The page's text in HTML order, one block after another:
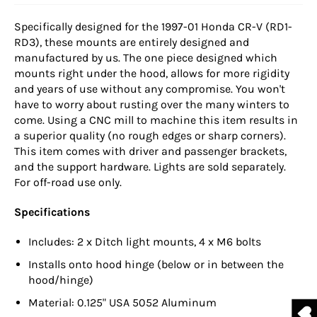
Specifically designed for the 1997-01 Honda CR-V (RD1-
RD3), these mounts are entirely designed and
manufactured by us. The one piece designed which
mounts right under the hood, allows for more rigidity
and years of use without any compromise. You won't
have to worry about rusting over the many winters to
come. Using a CNC mill to machine this item results in
a superior quality (no rough edges or sharp corners).
This item comes with driver and passenger brackets,
and the support hardware. Lights are sold separately.
For off-road use only.
Specifications
Includes: 2 x Ditch light mounts, 4 x M6 bolts
Installs onto hood hinge (below or in between the
hood/hinge)
Material: 0.125" USA 5052 Aluminum